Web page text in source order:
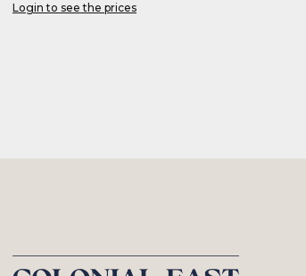
Login to see the prices